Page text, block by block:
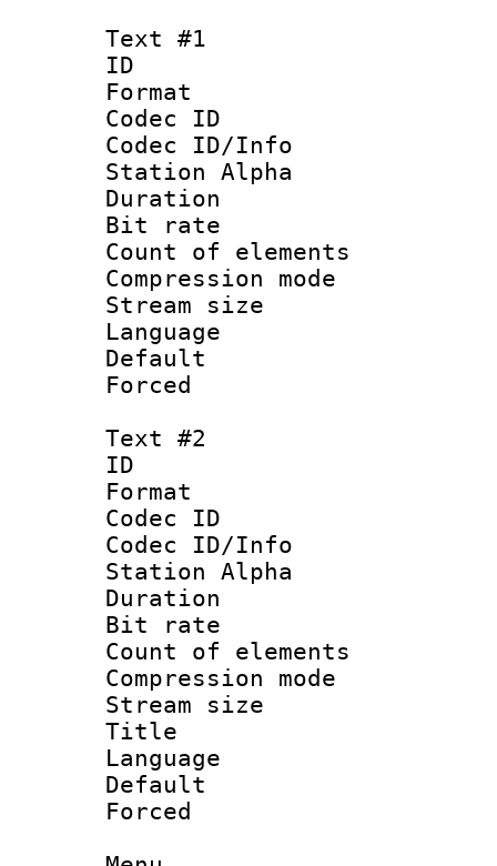
Text #1
ID
Format
Codec ID :
Codec ID/Info
Station Alpha
Duration :
Bit rate :
Count of
Compression
Stream size
Language
Default
Text #2
ID
Format
Codec ID :
Codec ID/Info
Station Alpha
Duration :
Bit rate :
Count of
Compression
Stream size
Title :